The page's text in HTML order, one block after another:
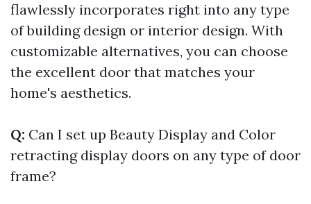
flawlessly incorporates right into any type
of building design or interior design. With
customizable alternatives, you can choose
the excellent door that matches your
home's aesthetics.
Q: Can I set up Beauty Display and Color
retracting display doors on any type of door
frame?